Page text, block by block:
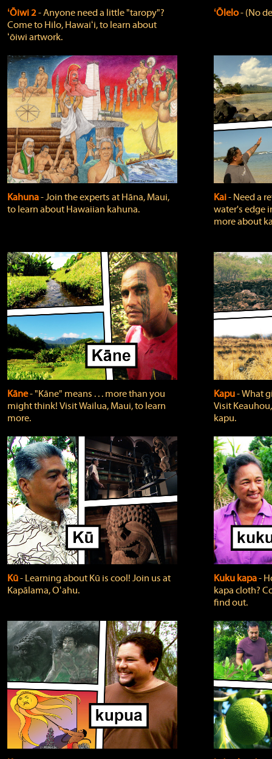
ʻŌiwi 2‐ Anyone need a little "taropy"?
Come to Hilo, Hawaiʻi, to learn about
ʻōiwi artwork.
ʻŌlelo‐ (No
Kahuna‐ Join the experts at Hāna, Maui,
to learn about Hawaiian kahuna.
Kai‐ Need a
water's edge
more about
Kāne‐ "Kāne" means . . . more than you
might think! Visit Wailua, Maui, to learn
more.
Kapu‐ What
Visit
kapu.
Kū‐ Learning about Kū is cool! Join us at
Kapālama, Oʻahu.
Kuku kapa‐
kapa cloth?
find out.